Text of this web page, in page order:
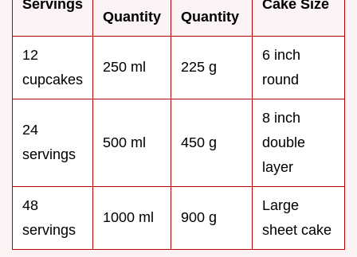
Servings
Quantity
Quantity
Cake Size
12
cupcakes
250 ml 225 g
6 inch
round
24
servings
500 ml 450 g
8 inch
double
layer
48
servings
1000 ml 900 g
Large
sheet cake